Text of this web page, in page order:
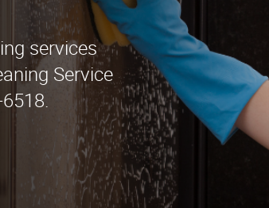
services
Service